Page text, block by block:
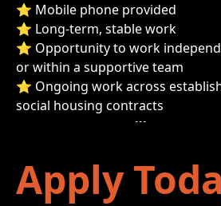
⭐ Mobile phone provided
⭐ Long-term, stable work
⭐ Opportunity to work
or within a supportive team
⭐ Ongoing work across
social housing contracts
Apply